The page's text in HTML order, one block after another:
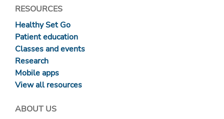
RESOURCES
Healthy Set Go
Patient education
Classes and events
Research
Mobile apps
View all resources
ABOUT US